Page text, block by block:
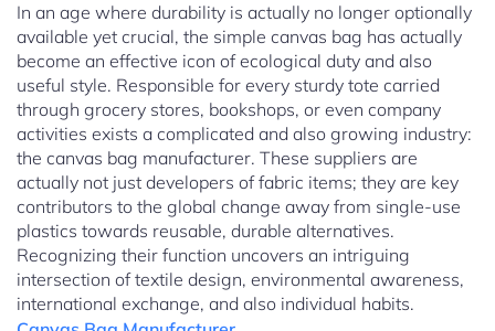
In an age where durability is actually no longer optionally
available yet crucial, the simple canvas bag has actually
become an effective icon of ecological duty and also
useful style. Responsible for every sturdy tote carried
through grocery stores, bookshops, or even company
activities exists a complicated and also growing industry:
the canvas bag manufacturer. These suppliers are
actually not just developers of fabric items; they are key
contributors to the global change away from single-use
plastics towards reusable, durable alternatives.
Recognizing their function uncovers an intriguing
intersection of textile design, environmental awareness,
international exchange, and also individual habits.